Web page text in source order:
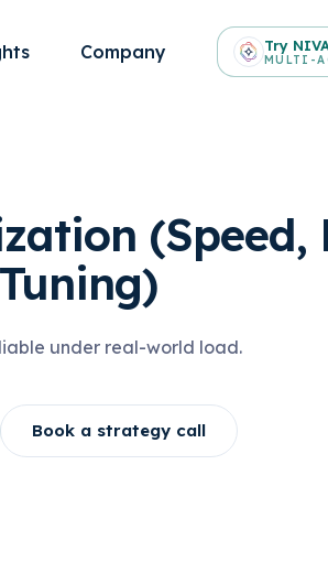
Company Try
MULTI-
(Speed,
under real-world load.
Book a strategy call